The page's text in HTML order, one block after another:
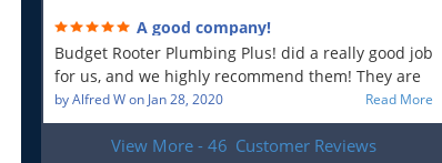
is most important to me. So yes, I am a very
satisfied customer!
A good company!
Budget Rooter Plumbing Plus! did a really good job
for us, and we highly recommend them! They are
a good plumbing company!
byAlfred Won Jan 28, 2020 Read More
View More - 46 Customer Reviews